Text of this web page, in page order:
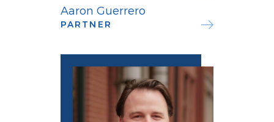
Aaron Guerrero
PARTNER